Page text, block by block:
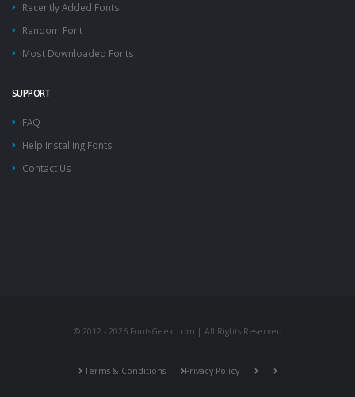
Recently Added Fonts
Random Font
Most Downloaded Fonts
SUPPORT
FAQ
Help Installing Fonts
Contact Us
© 2012 - 2026 FontsGeek.com | All Rights Reserved
Terms & Conditions Privacy Policy